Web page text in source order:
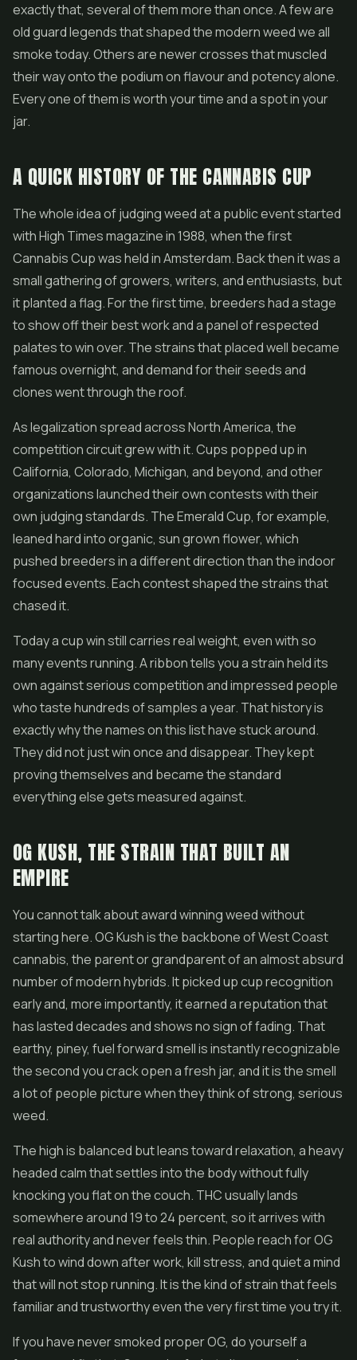
exactly that, several of them more than once. A few are
old guard legends that shaped the modern weed we all
smoke today. Others are newer crosses that muscled
their way onto the podium on flavour and potency alone.
Every one of them is worth your time and a spot in your
jar.
A QUICK HISTORY OF THE CANNABIS CUP
The whole idea of judging weed at a public event started
with High Times magazine in 1988, when the first
Cannabis Cup was held in Amsterdam. Back then it was a
small gathering of growers, writers, and enthusiasts, but
it planted a flag. For the first time, breeders had a stage
to show off their best work and a panel of respected
palates to win over. The strains that placed well became
famous overnight, and demand for their seeds and
clones went through the roof.
As legalization spread across North America, the
competition circuit grew with it. Cups popped up in
California, Colorado, Michigan, and beyond, and other
organizations launched their own contests with their
own judging standards. The Emerald Cup, for example,
leaned hard into organic, sun grownflower, which
pushed breeders in a different direction than the indoor
focused events. Each contest shaped the strains that
chased it.
Today a cup win still carries real weight, even with so
many events running. A ribbon tells you a strain held its
own against serious competition and impressed people
who taste hundreds of samples a year. That history is
exactly why the names on this list have stuck around.
They did not just win once and disappear. They kept
proving themselves and became the standard
everything else gets measured against.
OG KUSH, THE STRAIN THAT BUILT AN
EMPIRE
You cannot talk about award winning weed without
starting here. OG Kush is the backbone of West Coast
cannabis, the parent or grandparent of an almost absurd
number of modern hybrids. It picked up cup recognition
early and, more importantly, it earned a reputation that
has lasted decades and shows no sign of fading. That
earthy, piney, fuel forward smell is instantly recognizable
the second you crack open a fresh jar, and it is the smell
a lot of people picture when they think of strong, serious
weed.
The high is balanced but leans toward relaxation, a heavy
headed calm that settles into the body without fully
knocking you flat on the couch. THC usually lands
somewhere around 19 to 24 percent, so it arrives with
real authority and never feels thin. People reach for OG
Kush to wind down after work, kill stress, and quiet a mind
that will not stop running. It is the kind of strain that feels
familiar and trustworthy even the very first time you try it.
If you have never smoked proper OG, do yourself a